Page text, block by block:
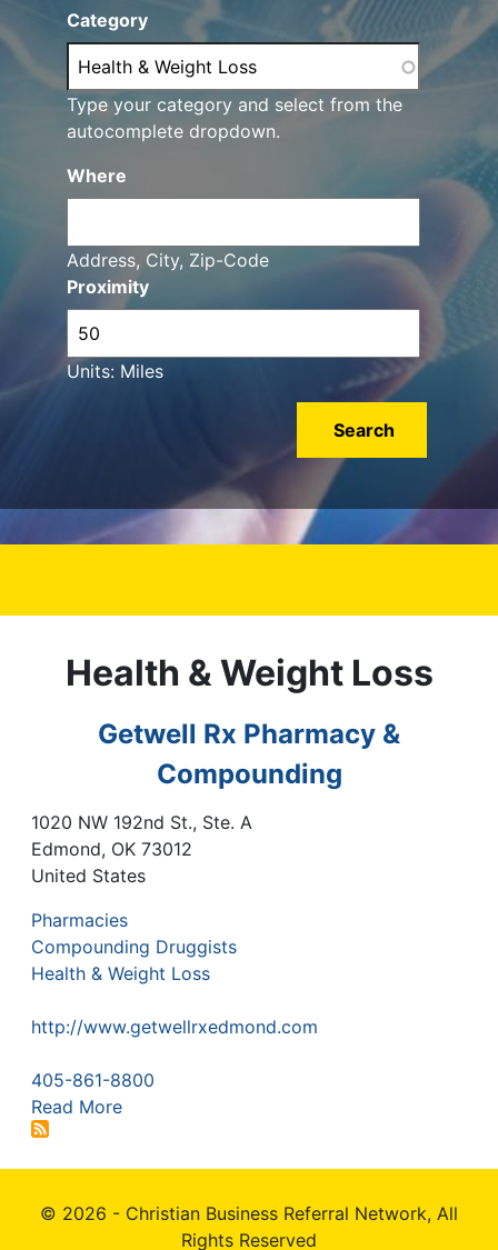
Category
Type your category and select from the
autocomplete dropdown.
Proximity
Units: Miles
Where
Address, City, Zip-Code
Health & Weight Loss
Getwell Rx Pharmacy &
Compounding
1020 NW 192nd St., Ste. A
Edmond, OK 73012
United States
Pharmacies
Compounding Druggists
Health & Weight Loss
http://www.getwellrxedmond.com
405-861-8800
Read More
© 2026 - Christian Business Referral Network, All
Rights Reserved